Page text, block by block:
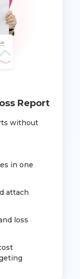
Report
without
in one
attach
loss